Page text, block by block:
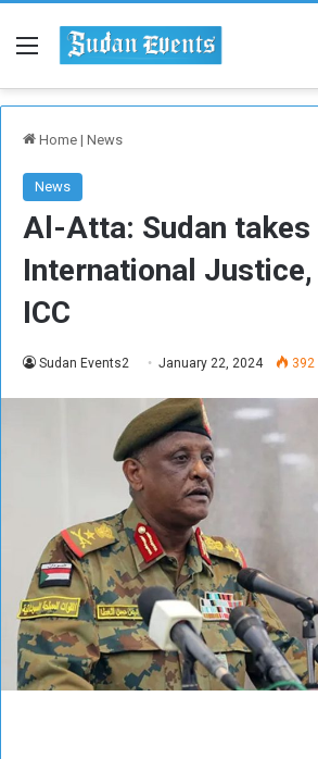
Menu
Home | News
News
Al-Atta: Sudan takes
International
ICC
Sudan Events2 January 22, 2024 392